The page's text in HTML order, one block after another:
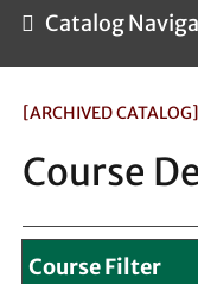
Catalog
[ARCHIVED CATALOG]
Course
Course Filter